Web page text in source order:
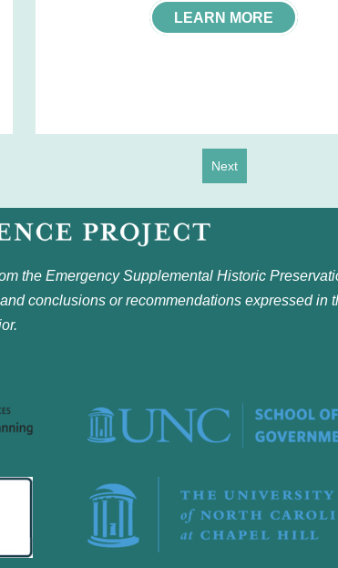
LEARN MORE
Next
the Emergency Supplemental Historic
conclusions or recommendations expressed